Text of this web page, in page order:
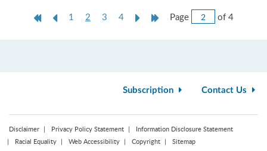
FirstPrevious
1 2 Current
3 4
NextLastPage of 4Jump
Subscription Contact Us
Disclaimer Privacy Policy Statement
Information Disclosure Statement
Racial Equality
Web Accessibility Copyright Sitemap